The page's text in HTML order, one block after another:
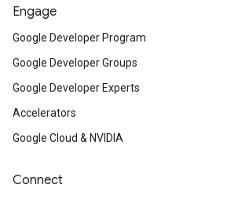
Engage
Google Developer Program
Google Developer Groups
Google Developer Experts
Accelerators
Google Cloud & NVIDIA
Connect